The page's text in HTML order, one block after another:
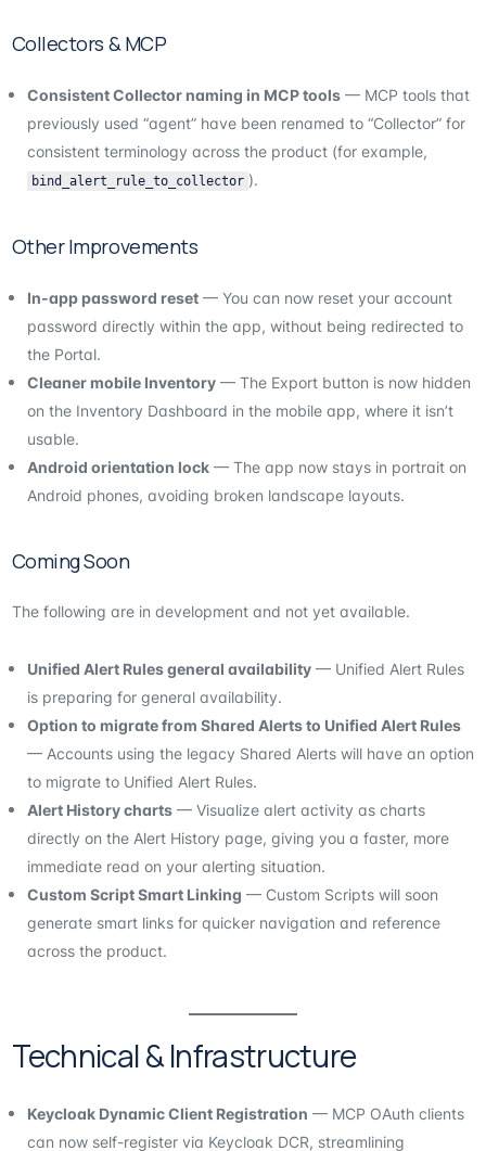
Collectors & MCP
Consistent Collector naming in MCP tools— MCP tools that
previously used “agent” have been renamed to “Collector” for
consistent terminology across the product (for example,
bind_alert_rule_to_collector ).
Other Improvements
In-app password reset— You can now reset your account
password directly within the app, without being redirected to
the Portal.
Cleaner mobile Inventory— The Export button is now hidden
on the Inventory Dashboard in the mobile app, where it isn’t
usable.
Android orientation lock— The app now stays in portrait on
Android phones, avoiding broken landscape layouts.
Coming Soon
The following are in development and not yet available.
Unified Alert Rules general availability— Unified Alert Rules
is preparing for general availability.
Option to migrate from Shared Alerts to Unified Alert Rules
— Accounts using the legacy Shared Alerts will have an option
to migrate to Unified Alert Rules.
Alert History charts— Visualize alert activity as charts
directly on the Alert History page, giving you a faster, more
immediate read on your alerting situation.
Custom Script Smart Linking — Custom Scripts will soon
generate smart links for quicker navigation and reference
across the product.
Technical & Infrastructure
Keycloak Dynamic Client Registration — MCP OAuth clients
can now self-register via Keycloak DCR, streamlining